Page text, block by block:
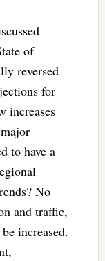
of
reversed
for
increases
to have a
No
and traffic,
increased.